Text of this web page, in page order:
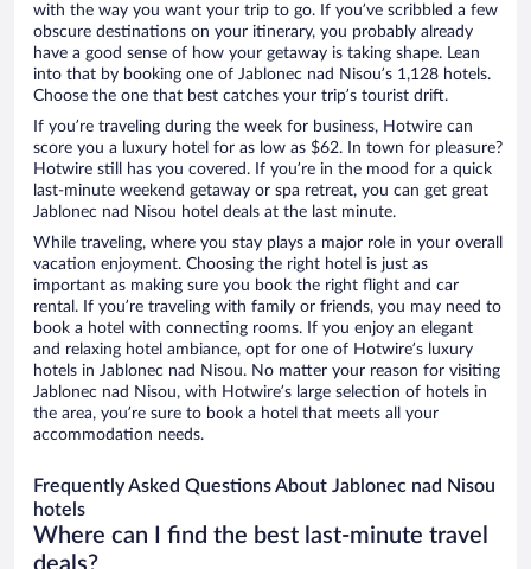
with the way you want your trip to go. If you’ve scribbled a few
obscure destinations on your itinerary, you probably already
have a good sense of how your getaway is taking shape. Lean
into that by booking one of Jablonec nad Nisou’s 1,128 hotels.
Choose the one that best catches your trip’s tourist drift.
If you’re traveling during the week for business, Hotwire can
score you a luxury hotel for as low as $62. In town for pleasure?
Hotwire still has you covered. If you’re in the mood for a quick
last-minute weekend getaway or spa retreat, you can get great
Jablonec nad Nisou hotel deals at the last minute.
While traveling, where you stay plays a major role in your overall
vacation enjoyment. Choosing the right hotel is just as
important as making sure you book the right flight and car
rental. If you’re traveling with family or friends, you may need to
book a hotel with connecting rooms. If you enjoy an elegant
and relaxing hotel ambiance, opt for one of Hotwire’s luxury
hotels in Jablonec nad Nisou. No matter your reason for visiting
Jablonec nad Nisou, with Hotwire’s large selection of hotels in
the area, you’re sure to book a hotel that meets all your
accommodation needs.
Frequently Asked Questions About Jablonec nad Nisou
hotels
Where can I find the best last-minute travel